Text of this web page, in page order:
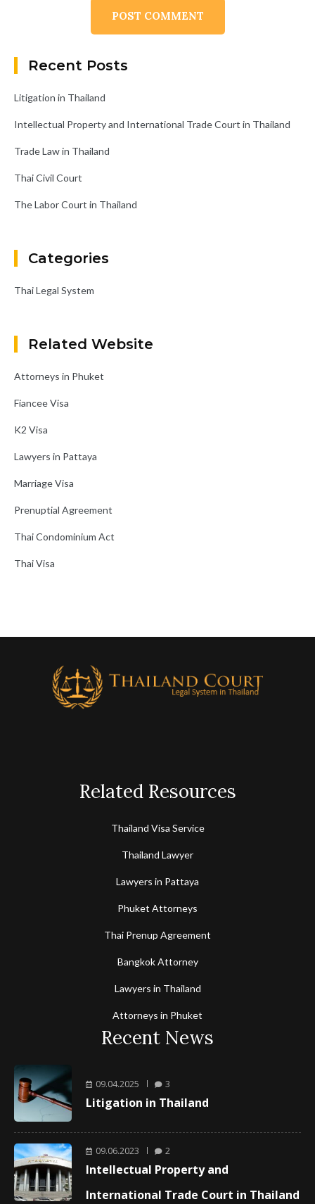
Recent Posts
Litigation in Thailand
Intellectual Property and International Trade Court in Thailand
Trade Law in Thailand
Thai Civil Court
The Labor Court in Thailand
Categories
Thai Legal System
Related Website
Attorneys in Phuket
Fiancee Visa
K2 Visa
Lawyers in Pattaya
Marriage Visa
Prenuptial Agreement
Thai Condominium Act
Thai Visa
Related Resources
Thailand Visa Service
Thailand Lawyer
Lawyers in Pattaya
Phuket Attorneys
Thai Prenup Agreement
Bangkok Attorney
Lawyers in Thailand
Attorneys in Phuket
Recent News
09.04.2025 3
Litigation in Thailand
09.06.2023 2
Intellectual Property and
International Trade Court in Thailand